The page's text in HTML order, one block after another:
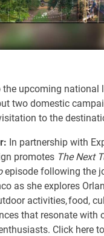
upcoming national
two domestic
to the
In partnership with
promotes The Next
episode following the
as she explores
activities, food,
that resonate with
Click here